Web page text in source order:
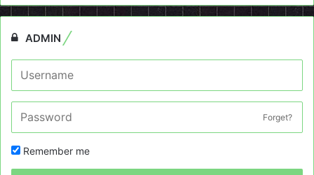
ADMIN
Forget?
Remember me